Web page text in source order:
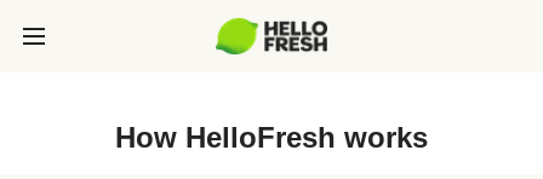
How HelloFresh works